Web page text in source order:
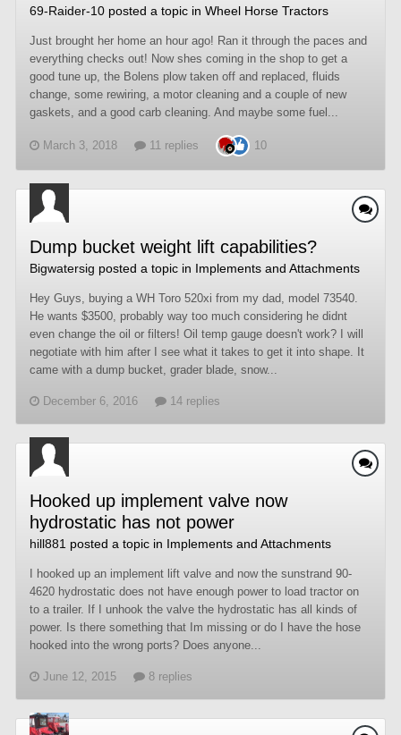
69-Raider-10 posted a topic in Wheel Horse Tractors
Just brought her home an hour ago! Ran it through the paces and
everything checks out! Now shes coming in the shop to get a
good tune up, the Bolens plow taken off and replaced, fluids
change, some rewiring, a motor cleaning and a couple of new
gaskets, and a good carb cleaning. And maybe some fuel...
March 3, 2018 11 replies 10
Dump bucket weight lift capabilities?
Bigwatersig posted a topic in Implements and Attachments
Hey Guys, buying a WH Toro 520xi from my dad, model 73540.
He wants $3500, probably way too much considering he didnt
even change the oil or filters! Oil temp gauge doesn't work? I will
negotiate with him after I see what it takes to get it into shape. It
came with a dump bucket, grader blade, snow...
December 6, 2016 14 replies
Hooked up implement valve now
hydrostatic has not power
hill881 posted a topic in Implements and Attachments
I hooked up an implement lift valve and now the sunstrand 90-
4620 hydrostatic does not have enough power to load tractor on
to a trailer. If I unhook the valve the hydrostatic has all kinds of
power. Is there something that Im missing or do I have the hose
hooked into the wrong ports? Does anyone...
June 12, 2015 8 replies